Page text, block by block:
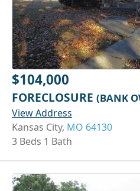
$104,000
FORECLOSURE (BANK
View Address
Kansas City, MO 64130
3 Beds 1 Bath